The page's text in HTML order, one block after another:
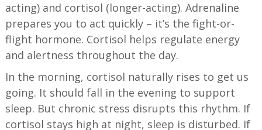
acting) and cortisol (longer-acting). Adrenaline
prepares you to act quickly – it’s the fight-or-
flight hormone. Cortisol helps regulate energy
and alertness throughout the day.
In the morning, cortisol naturally rises to get us
going. It should fall in the evening to support
sleep. But chronic stress disrupts this rhythm. If
cortisol stays high at night, sleep is disturbed. If